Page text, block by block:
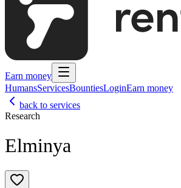
Earn money
HumansServicesBountiesLoginEarn money
back to services
Research
Elminya